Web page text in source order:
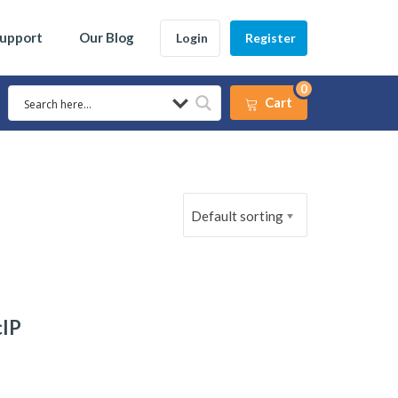
Our Blog Login Register
Cart
0
Default sorting